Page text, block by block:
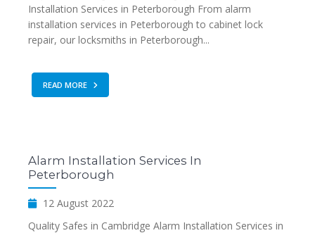
Installation Services in Peterborough From alarm
installation services in Peterborough to cabinet lock
repair, our locksmiths in Peterborough...
READ MORE
Alarm Installation Services In
Peterborough
12 August 2022
Quality Safes in Cambridge Alarm Installation Services in